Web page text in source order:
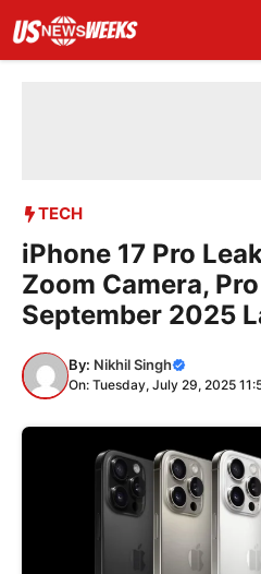
content
TECH
iPhone 17 Pro
Zoom Camera,
September 2025
By: Nikhil Singh
On: Tuesday, July 29, 2025